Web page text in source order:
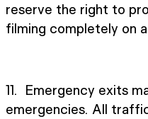
reserve the right to
filming completely on
11. Emergency exits
emergencies. All